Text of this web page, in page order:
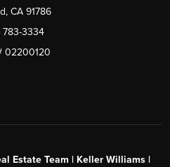
CA 91786
783-3334
02200120
Estate Team | Keller Williams |